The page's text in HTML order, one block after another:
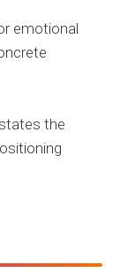
emotional
the